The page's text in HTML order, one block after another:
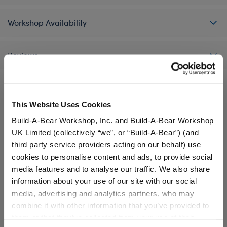
This Website Uses Cookies
Build-A-Bear Workshop, Inc. and Build-A-Bear Workshop
UK Limited (collectively “we”, or “Build-A-Bear”) (and
third party service providers acting on our behalf) use
cookies to personalise content and ads, to provide social
media features and to analyse our traffic. We also share
information about your use of our site with our social
media, advertising and analytics partners, who may
combine it with other information that you’ve provided to
Workshop Availability
Reviews
A Little More Stuff You'll Love